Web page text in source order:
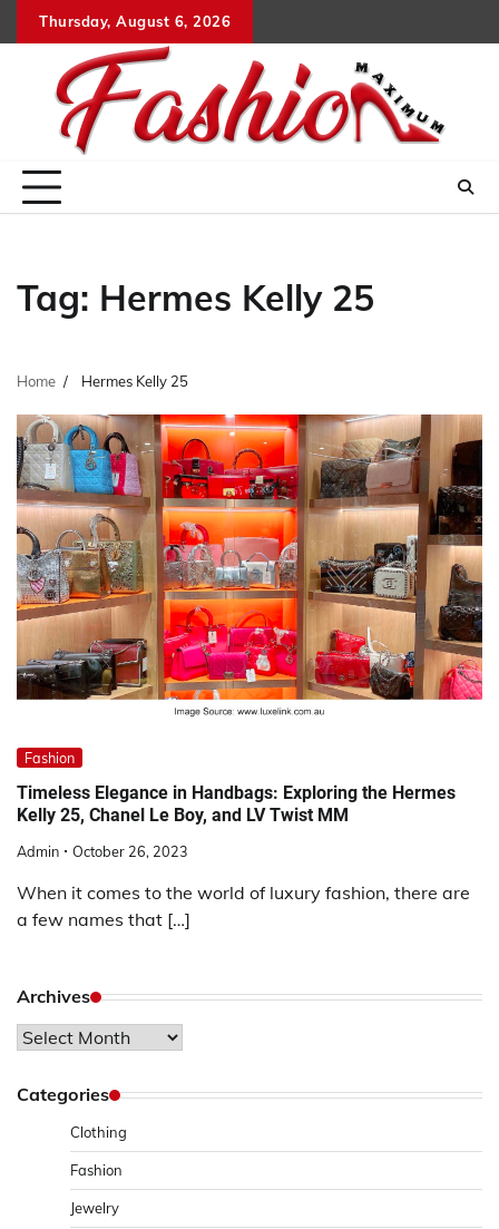
to
Thursday, August 6, 2026
Tag: Hermes Kelly 25
Home Hermes Kelly 25
Fashion
Timeless Elegance in Handbags: Exploring the Hermes
Kelly 25, Chanel Le Boy, and LV Twist MM
Admin October 26, 2023
When it comes to the world of luxury fashion, there are
a few names that […]
Archives
Archives
Categories
Clothing
Fashion
Jewelry